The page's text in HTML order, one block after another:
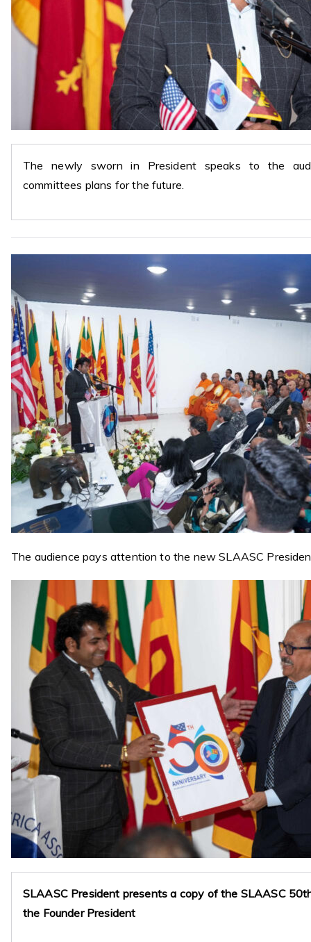
The newly sworn in President speaks to the
committees plans for the future.
The audience pays attention to the new SLAASC
SLAASC President presents a copy of the SLAASC
the Founder President